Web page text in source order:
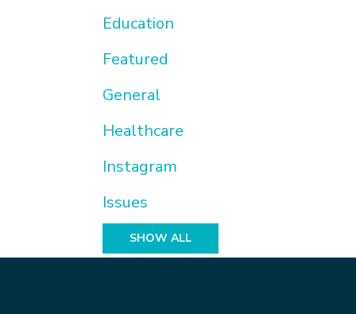
Education
Featured
General
Healthcare
Instagram
Issues
SHOW ALL